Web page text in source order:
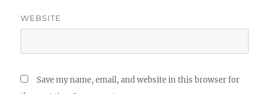
WEBSITE
Save my name, email, and website in this browser for